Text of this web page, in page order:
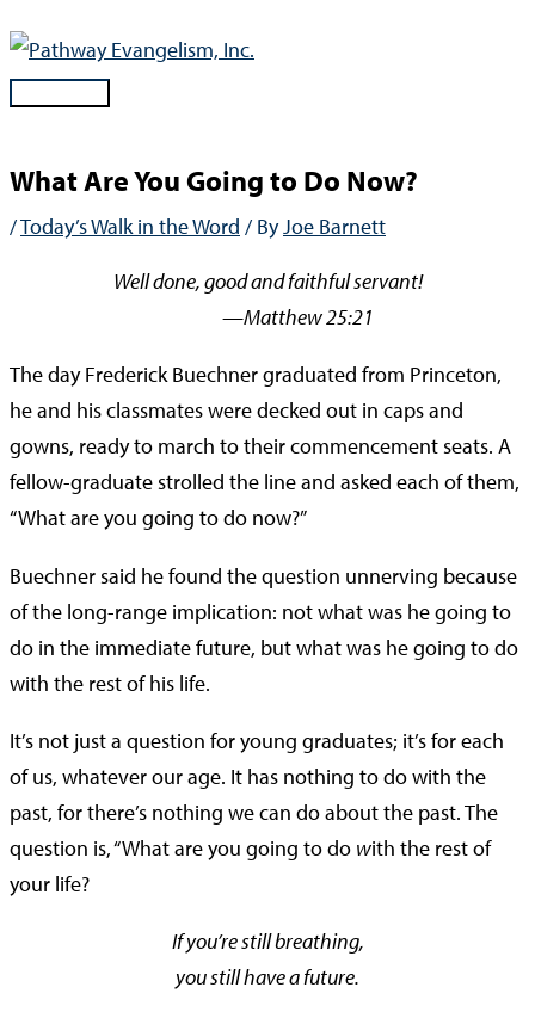
Skip
contentMain
What Are You Going to Do Now?
/Today’s Walk in the Word / ByJoe Barnett
Well done, good and faithful servant!
—Matthew 25:21
The day Frederick Buechner graduated from Princeton,
he and his classmates were decked out in caps and
gowns, ready to march to their commencement seats. A
fellow-graduate strolled the line and asked each of them,
“What are you going to do now?”
Buechner said he found the question unnerving because
of the long-range implication: not what was he going to
do in the immediate future, but what was he going to do
with the rest of his life.
It’s not just a question for young graduates; it’s for each
of us, whatever our age. It has nothing to do with the
past, for there’s nothing we can do about the past. The
question is, “What are you going to do with the rest of
your life?
If you’re still breathing,
you still have a future.